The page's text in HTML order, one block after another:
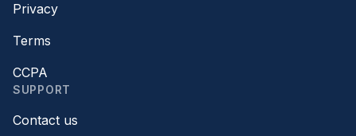
Privacy
Terms
CCPA
SUPPORT
Contact us